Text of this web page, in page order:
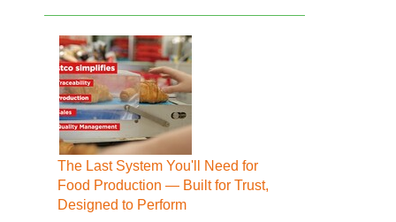
The Last System You'll Need for
Food Production — Built for Trust,
Designed to Perform